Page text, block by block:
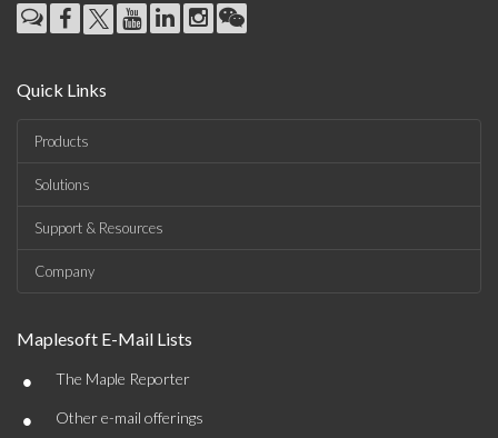
Quick Links
Products
Solutions
Support & Resources
Company
Maplesoft E-Mail Lists
• The Maple Reporter
• Other e-mail offerings